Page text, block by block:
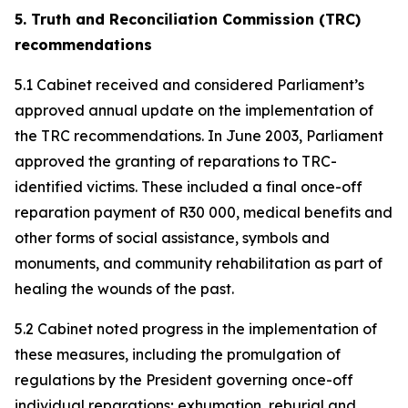
5. Truth and Reconciliation Commission (TRC)
recommendations
5.1 Cabinet received and considered Parliament’s
approved annual update on the implementation of
the TRC recommendations. In June 2003, Parliament
approved the granting of reparations to TRC-
identified victims. These included a final once-off
reparation payment of R30 000, medical benefits and
other forms of social assistance, symbols and
monuments, and community rehabilitation as part of
healing the wounds of the past.
5.2 Cabinet noted progress in the implementation of
these measures, including the promulgation of
regulations by the President governing once-off